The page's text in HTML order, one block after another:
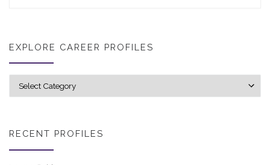
EXPLORE CAREER PROFILES
RECENT PROFILES